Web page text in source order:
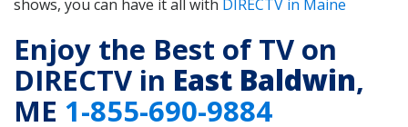
shows, you can have it all with DIRECTV in Maine
Enjoy the Best of TV on
DIRECTV in East Baldwin,
ME 1-855-690-9884